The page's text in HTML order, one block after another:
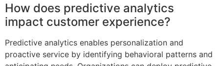
How does predictive analytics
impact customer experience?
Predictive analytics enables personalization and
proactive service by identifying behavioral patterns and